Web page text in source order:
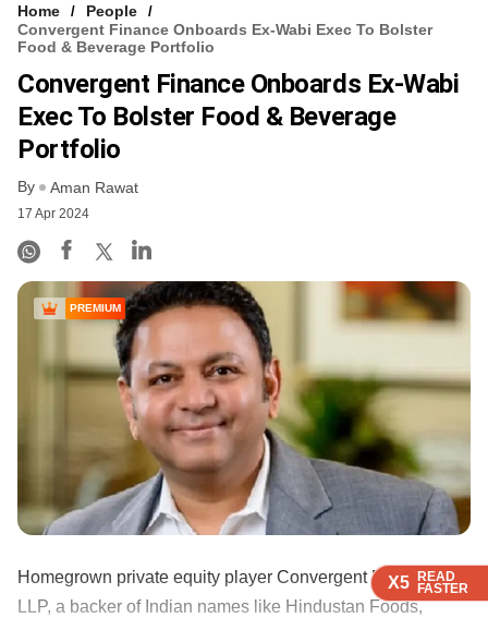
X5 READ
FASTER
X5 READ
FASTER
X5 READ
FASTER
Home
People
Convergent Finance Onboards Ex-Wabi Exec To Bolster
Food & Beverage Portfolio
Convergent Finance Onboards Ex-Wabi
Exec To Bolster Food & Beverage
Portfolio
By Aman Rawat
17 Apr 2024
X5 READ
FASTER
PREMIUM
Homegrown private equity player Convergent Finance
LLP, a backer of Indian names like Hindustan Foods,